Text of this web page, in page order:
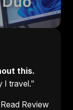
this.
I travel."
Read Review